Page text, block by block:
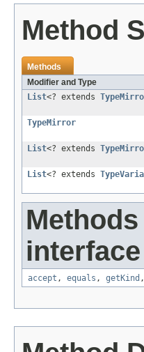
Method
Methods
Modifier and Type
List<? extends
TypeMirror
List<? extends
List<? extends
accept , equals , getKind ,